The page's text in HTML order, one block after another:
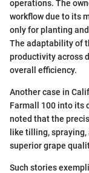
operations. The
workflow due to its
only for planting
The adaptability of
productivity across
overall efficiency.
Another case in
Farmall 100 into its
noted that the
like tilling,
superior grape
Such stories